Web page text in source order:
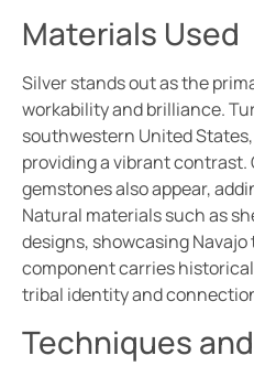
Materials Used
Silver stands out as the
workability and brilliance.
southwestern United
providing a vibrant contrast.
gemstones also appear,
Natural materials such as
designs, showcasing Navajo
component carries
tribal identity and
Techniques